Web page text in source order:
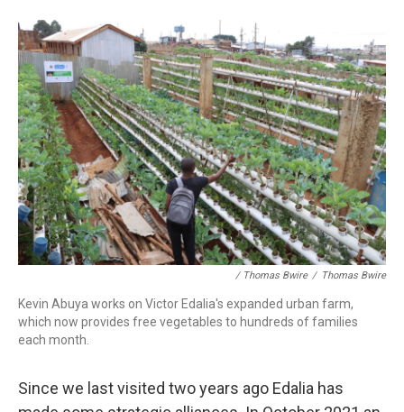
/ Thomas Bwire / Thomas Bwire
Kevin Abuya works on Victor Edalia's expanded urban farm,
which now provides free vegetables to hundreds of families
each month.
Since we last visited two years ago Edalia has